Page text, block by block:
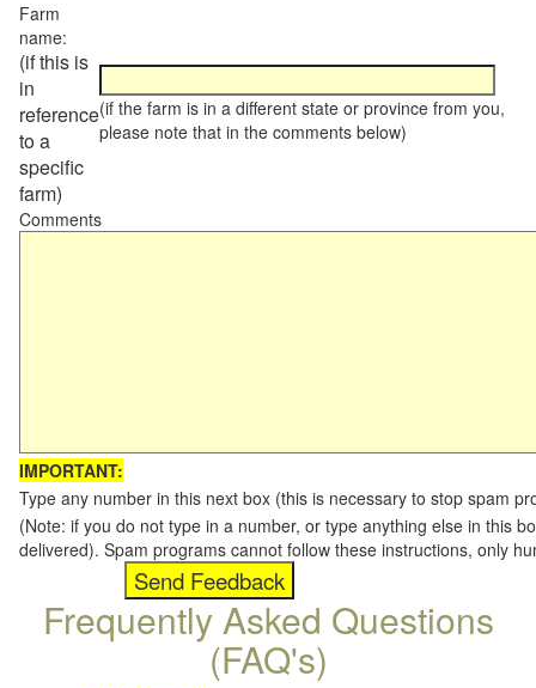
Farm
name:
(if this is
in
reference
to a
specific
farm)
(if the farm is in a different state or province from you,
please note that in the comments below)
Comments
IMPORTANT:
Type any number in this next box (this is necessary to stop spam
(Note: if you do not type in a number, or type anything else in this
delivered). Spam programs cannot follow these instructions, only
Frequently Asked Questions
(FAQ's)